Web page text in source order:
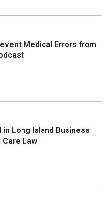
Medical Errors from
in Long Island Business
Care Law